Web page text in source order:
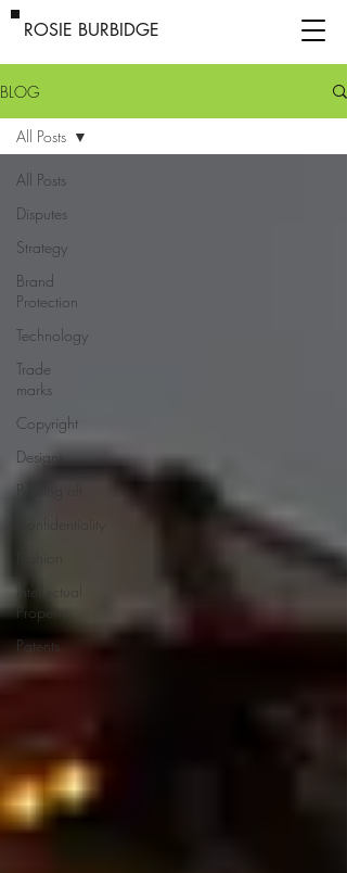
ROSIE BURBIDGE
BLOG
All Posts
Disputes
Strategy
Brand
Protection
Technology
Trade
marks
Copyright
Designs
Passing off
Intellectual
Property
Patents
All Posts